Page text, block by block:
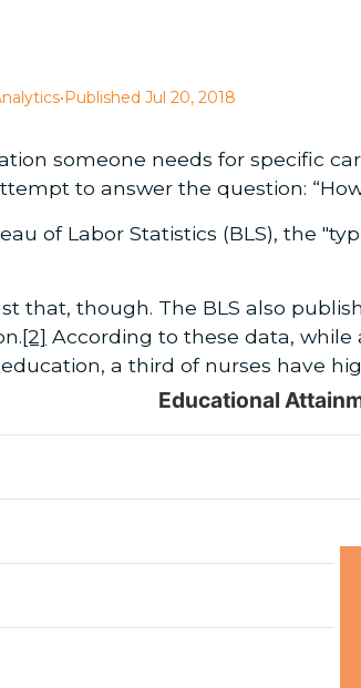
•Published Jul 20, 2018
someone needs for specific
to answer the question:
of Labor Statistics (BLS), the
that, though. The BLS also
[2] According to these data, while
a third of nurses have
Educational